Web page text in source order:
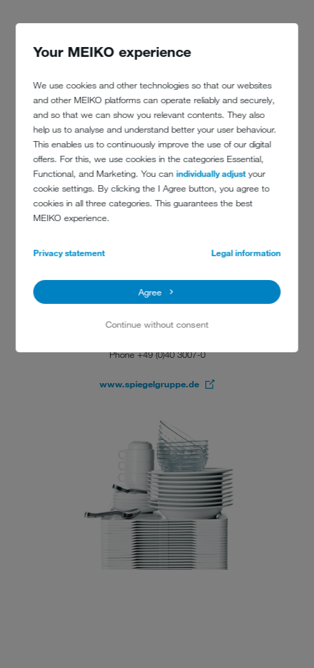
Your MEIKO experience
We use cookies and other technologies so that our websites
and other MEIKO platforms can operate reliably and securely,
and so that we can show you relevant contents. They also
help us to analyse and understand better your user behaviour.
This enables us to continuously improve the use of our digital
offers. For this, we use cookies in the categories Essential,
Functional, and Marketing. You canindividually adjustyour
cookie settings. By clicking the I Agree button, you agree to
cookies in all three categories. This guarantees the best
MEIKO experience.
Privacy statement Legal information
Agree
Continue without consent
CONTACT DETAILS
Ericusspitze 1
Phone +49 (0)40 3007-0
www.spiegelgruppe.de